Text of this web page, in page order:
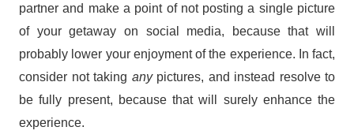
partner and make a point of not posting a single picture
of your getaway on social media, because that will
probably lower your enjoyment of the experience. In fact,
consider not taking anypictures, and instead resolve to
be fully present, because that will surely enhance the
experience.